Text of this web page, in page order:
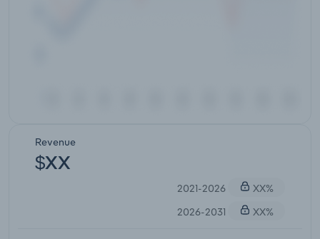
Revenue
$XX
2021-2026
XX%
2026-2031
XX%